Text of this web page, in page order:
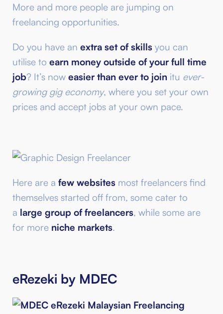
More and more people are jumping on
freelancing opportunities.
Do you have an extra set of skills you can
utilise to earn money outside of your full time
job? It’s now easier than ever to join itu ever-
growing gig economy, where you set your own
prices and accept jobs at your own pace.
Here are a few websites most freelancers find
themselves started off from, some cater to
a large group of freelancers, while some are
for more niche markets.
eRezeki by MDEC